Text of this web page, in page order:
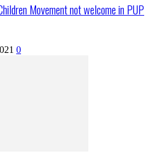
Movement not welcome in PUP
0